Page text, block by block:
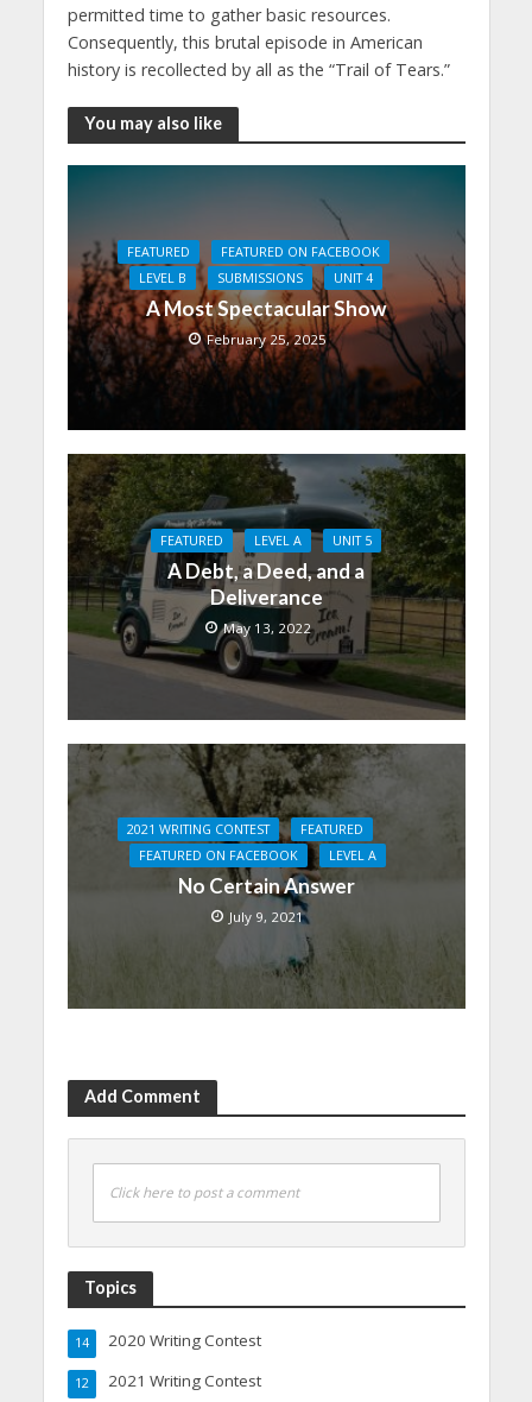
permitted time to gather basic resources.
Consequently, this brutal episode in American
history is recollected by all as the “Trail of Tears.”
You may also like
FEATURED
FEATURED ON FACEBOOK
LEVEL B
SUBMISSIONS UNIT 4
A Most Spectacular Show
February 25, 2025
FEATURED LEVEL A UNIT 5
A Debt, a Deed, and a
Deliverance
May 13, 2022
2021 WRITING CONTEST
FEATURED
FEATURED ON FACEBOOK
LEVEL A
No Certain Answer
July 9, 2021
Add Comment
Click here to post a comment
Topics
2020 Writing Contest
14
2021 Writing Contest
12